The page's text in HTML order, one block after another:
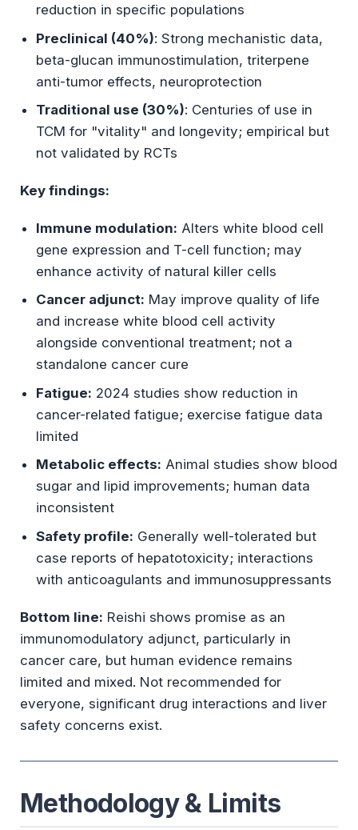
Clinical Evidence: What Human Studies
Immune Enhancement in Cancer
Patients
Anti-Cancer Properties (Adjunct
Therapy)
Antioxidant Status
Common Dosage Ranges
Safety Profile and Side Effects
Common Adverse Effects
Contraindications
Major Interactions
Cytochrome P450 Interactions
Traditional Use vs. Scientific Evidence
Evidence Tier Assessment
Practical Considerations
Key Takeaways
reduction in specific populations
Preclinical (40%): Strong mechanistic data,
beta-glucan immunostimulation, triterpene
anti-tumor effects, neuroprotection
Traditional use (30%): Centuries of use in
TCM for "vitality" and longevity; empirical but
not validated by RCTs
Key findings:
Immune modulation: Alters white blood cell
gene expression and T-cell function; may
enhance activity of natural killer cells
Cancer adjunct: May improve quality of life
and increase white blood cell activity
alongside conventional treatment; not a
standalone cancer cure
Fatigue: 2024 studies show reduction in
cancer-related fatigue; exercise fatigue data
limited
Metabolic effects: Animal studies show blood
sugar and lipid improvements; human data
inconsistent
Safety profile: Generally well-tolerated but
case reports of hepatotoxicity; interactions
with anticoagulants and immunosuppressants
Bottom line: Reishi shows promise as an
immunomodulatory adjunct, particularly in
cancer care, but human evidence remains
limited and mixed. Not recommended for
everyone, significant drug interactions and liver
safety concerns exist.
Methodology & Limits